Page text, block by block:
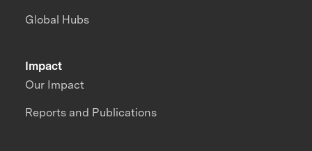
Impact
Our Impact
Reports and Publications
Global Hubs